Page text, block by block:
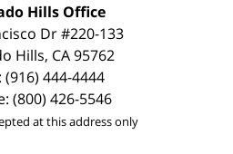
Hills Office
Dr #220-133
Hills, CA 95762
(916) 444-4444
(800) 426-5546
at this address only